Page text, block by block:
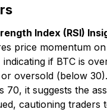
Index (RSI)
price momentum
if BTC is
oversold (below
70, it suggests the
cautioning traders